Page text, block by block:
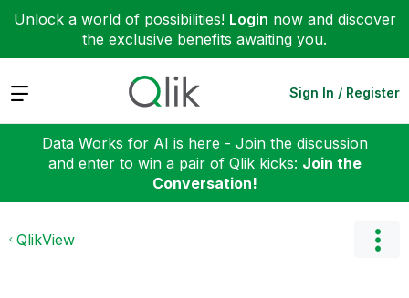
Unlock a world of possibilities! Login now and discover
the exclusive benefits awaiting you.
Expand Sign In / Register
Data Works for AI is here - Join the discussion
and enter to win a pair of Qlik kicks: Join the
Conversation!
QlikView